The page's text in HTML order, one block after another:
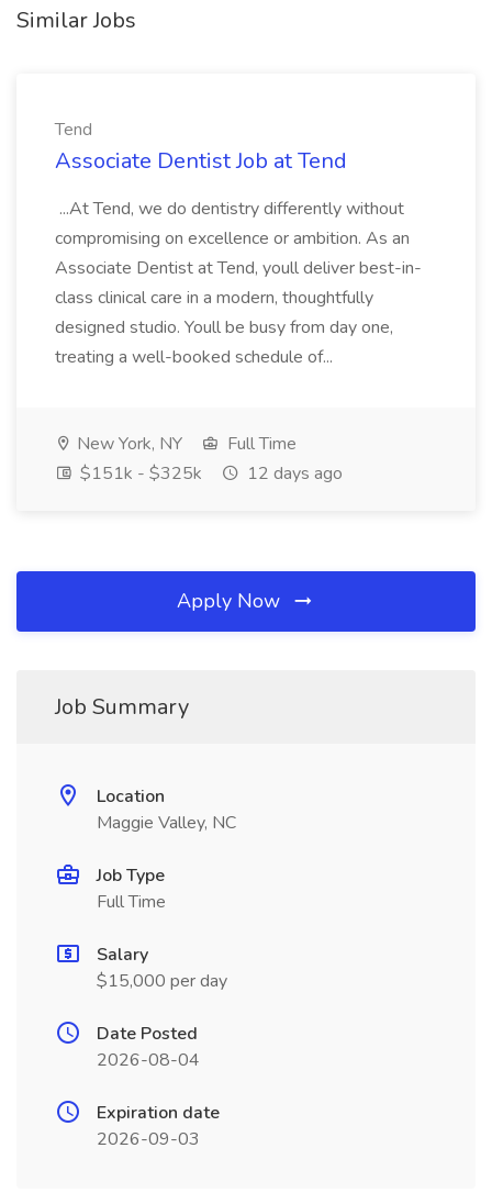
Similar Jobs
Tend
Associate Dentist Job at Tend
...At Tend, we do dentistry differently without
compromising on excellence or ambition. As an
Associate Dentist at Tend, youll deliver best-in-
class clinical care in a modern, thoughtfully
designed studio. Youll be busy from day one,
treating a well-booked schedule of...
New York, NY
Full Time
$151k - $325k
12 days ago
Apply Now
Job Summary
Location
Maggie Valley, NC
Job Type
Full Time
Salary
$15,000 per day
Date Posted
2026-08-04
Expiration date
2026-09-03